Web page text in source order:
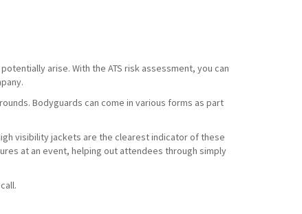
arise. With the ATS risk assessment, you can
Bodyguards can come in various forms as part
visibility jackets are the clearest indicator of these
at an event, helping out attendees through simply